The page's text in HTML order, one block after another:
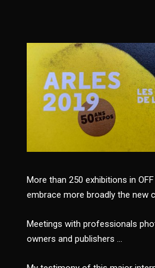
More than 250 exhibitions in
embrace more broadly the new
Meetings with professionals
owners and publishers …